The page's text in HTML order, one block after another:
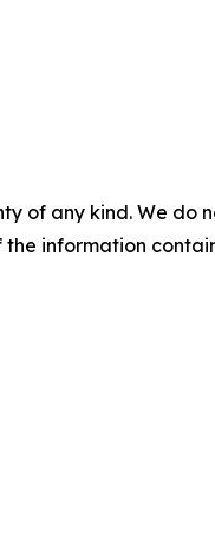
of any kind. We
information